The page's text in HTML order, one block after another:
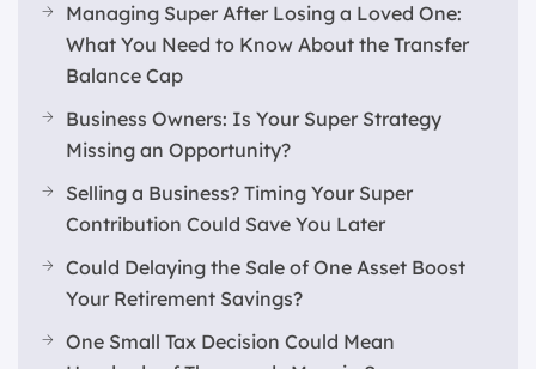
Managing Super After Losing a Loved One:
What You Need to Know About the Transfer
Balance Cap
Business Owners: Is Your Super Strategy
Missing an Opportunity?
Selling a Business? Timing Your Super
Contribution Could Save You Later
Could Delaying the Sale of One Asset Boost
Your Retirement Savings?
One Small Tax Decision Could Mean